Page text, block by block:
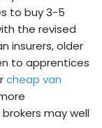
to buy 3-5
the revised
insurers, older
to apprentices
cheap van
may well